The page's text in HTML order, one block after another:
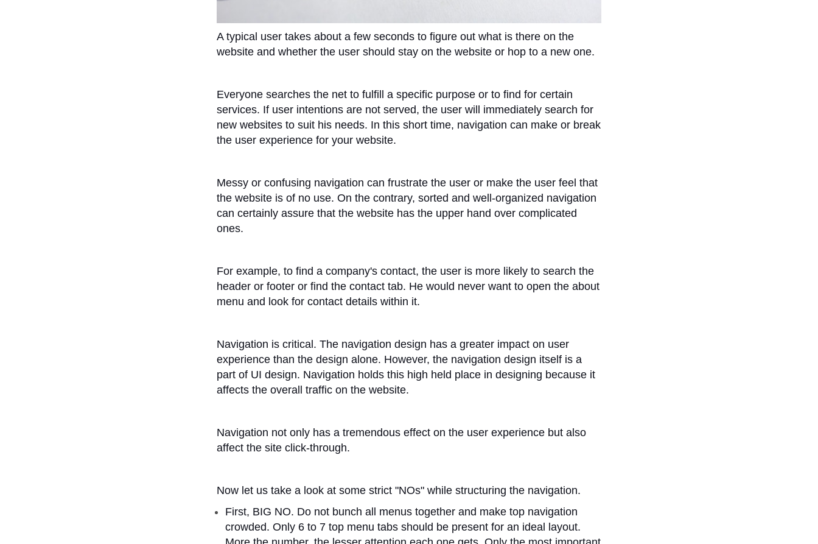
A typical user takes about a few seconds to figure out what is there on the
website and whether the user should stay on the website or hop to a new one.
Everyone searches the net to fulfill a specific purpose or to find for certain
services. If user intentions are not served, the user will immediately search for
new websites to suit his needs. In this short time, navigation can make or break
the user experience for your website.
Messy or confusing navigation can frustrate the user or make the user feel that
the website is of no use. On the contrary, sorted and well-organized navigation
can certainly assure that the website has the upper hand over complicated
ones.
For example, to find a company's contact, the user is more likely to search the
header or footer or find the contact tab. He would never want to open the about
menu and look for contact details within it.
Navigation is critical. The navigation design has a greater impact on user
experience than the design alone. However, the navigation design itself is a
part of UI design. Navigation holds this high held place in designing because it
affects the overall traffic on the website.
Navigation not only has a tremendous effect on the user experience but also
affect the site click-through.
Now let us take a look at some strict "NOs" while structuring the navigation.
First, BIG NO. Do not bunch all menus together and make top navigation
crowded. Only 6 to 7 top menu tabs should be present for an ideal layout.